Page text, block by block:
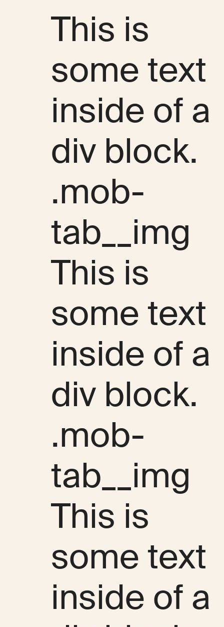
This is
some text
inside of a
div block.
.mob-
tab__img
This is
some text
inside of a
div block.
.mob-
tab__img
This is
some text
inside of a